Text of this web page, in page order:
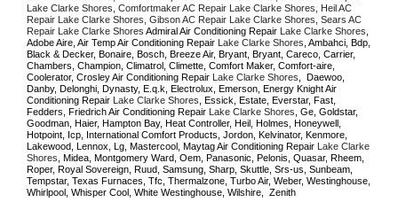
Lake Clarke Shores, Comfortmaker AC Repair Lake Clarke Shores, Heil AC
Repair Lake Clarke Shores, Gibson AC Repair Lake Clarke Shores, Sears AC
Repair Lake Clarke Shores Admiral Air Conditioning Repair Lake Clarke Shores
Adobe Aire, Air Temp Air Conditioning Repair
Lake Clarke Shores , Ambahci, Bdp,
Black & Decker, Bonaire, Bosch, Breeze Air, Bryant, Bryant, Careco, Carrier,
Chambers, Champion, Climatrol, Climette, Comfort Maker, Comfort-aire,
Coolerator, Crosley Air Conditioning Repair
Lake Clarke Shores ,  Daewoo,
Danby, Delonghi, Dynasty, E.q.k, Electrolux, Emerson, Energy Knight Air
Conditioning Repair
Lake Clarke Shores , Essick, Estate, Everstar, Fast,
Fedders, Friedrich Air Conditioning Repair
Lake Clarke Shores , Ge, Goldstar,
Goodman, Haier, Hampton Bay, Heat Controller, Heil, Holmes, Honeywell,
Hotpoint, Icp, International Comfort Products, Jordon, Kelvinator, Kenmore,
Lakewood, Lennox, Lg, Mastercool, Maytag Air Conditioning Repair
Lake Clarke
Shores , Midea, Montgomery Ward, Oem, Panasonic, Pelonis, Quasar, Rheem,
Roper, Royal Sovereign, Ruud, Samsung, Sharp, Skuttle, Srs-us, Sunbeam,
Tempstar, Texas Furnaces, Tfc, Thermalzone, Turbo Air, Weber, Westinghouse,
Whirlpool, Whisper Cool, White Westinghouse, Wilshire,  Zenith